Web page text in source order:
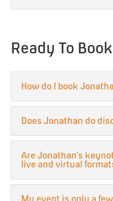
Ready To
How do I book
Does Jonathan do
Are Jonathan’s
live and virtual
My event is only a